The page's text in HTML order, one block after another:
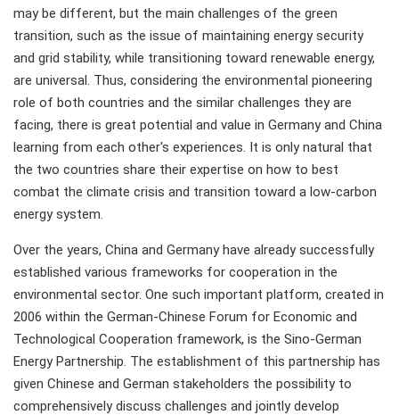
may be different, but the main challenges of the green
transition, such as the issue of maintaining energy security
and grid stability, while transitioning toward renewable energy,
are universal. Thus, considering the environmental pioneering
role of both countries and the similar challenges they are
facing, there is great potential and value in Germany and China
learning from each other's experiences. It is only natural that
the two countries share their expertise on how to best
combat the climate crisis and transition toward a low-carbon
energy system.
Over the years, China and Germany have already successfully
established various frameworks for cooperation in the
environmental sector. One such important platform, created in
2006 within the German-Chinese Forum for Economic and
Technological Cooperation framework, is the Sino-German
Energy Partnership. The establishment of this partnership has
given Chinese and German stakeholders the possibility to
comprehensively discuss challenges and jointly develop